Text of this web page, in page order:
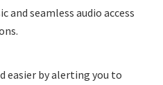
and seamless audio access
easier by alerting you to